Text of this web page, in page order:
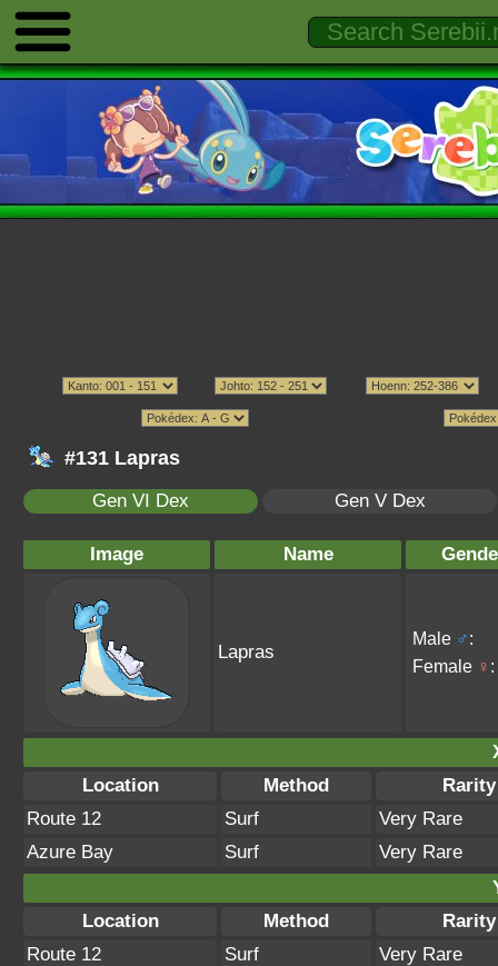
#131 Lapras
Gen VI Dex Gen V Dex
Image Name
Lapras
Male ♂:
Female ♀ :
Location
Method
Rarity
Route 12
Surf
Very Rare
Azure Bay
Surf
Very Rare
Location
Method
Rarity
Route 12
Surf
Very Rare